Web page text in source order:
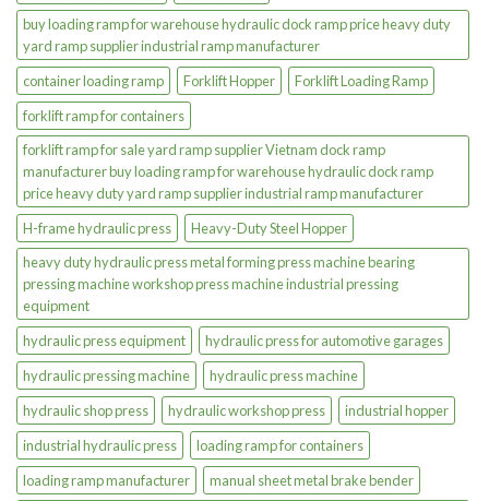
buy loading ramp for warehouse hydraulic dock ramp price heavy duty
yard ramp supplier industrial ramp manufacturer
container loading ramp
Forklift Hopper
Forklift Loading Ramp
forklift ramp for containers
forklift ramp for sale yard ramp supplier Vietnam dock ramp
manufacturer buy loading ramp for warehouse hydraulic dock ramp
price heavy duty yard ramp supplier industrial ramp manufacturer
H-frame hydraulic press
Heavy-Duty Steel Hopper
heavy duty hydraulic press metal forming press machine bearing
pressing machine workshop press machine industrial pressing
equipment
hydraulic press equipment
hydraulic press for automotive garages
hydraulic pressing machine
hydraulic press machine
hydraulic shop press
hydraulic workshop press
industrial hopper
industrial hydraulic press
loading ramp for containers
loading ramp manufacturer
manual sheet metal brake bender